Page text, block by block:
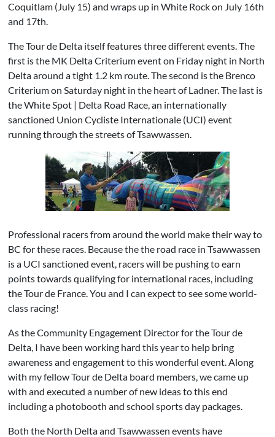
Coquitlam (July 15) and wraps up in White Rock on July 16th
and 17th.
The Tour de Delta itself features three different events. The
first is the MK Delta Criterium event on Friday night in North
Delta around a tight 1.2 km route. The second is the Brenco
Criterium on Saturday night in the heart of Ladner. The last is
the White Spot | Delta Road Race, an internationally
sanctioned Union Cycliste Internationale (UCI) event
running through the streets of Tsawwassen.
Professional racers from around the world make their way to
BC for these races. Because the the road race in Tsawwassen
is a UCI sanctioned event, racers will be pushing to earn
points towards qualifying for international races, including
the Tour de France. You and I can expect to see some world-
class racing!
As the Community Engagement Director for the Tour de
Delta, I have been working hard this year to help bring
awareness and engagement to this wonderful event. Along
with my fellow Tour de Delta board members, we came up
with and executed a number of new ideas to this end
including a photobooth and school sports day packages.
Both the North Delta and Tsawwassen events have